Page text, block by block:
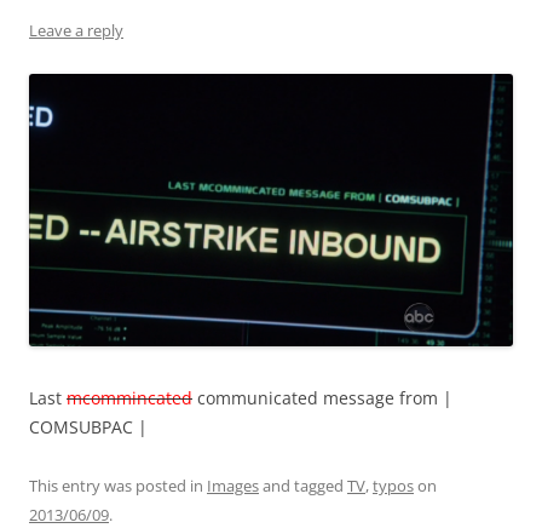
Leave a reply
Last mcommincated communicated message from |
COMSUBPAC |
This entry was posted in Imagesand tagged TV,typoson
2013/06/09.